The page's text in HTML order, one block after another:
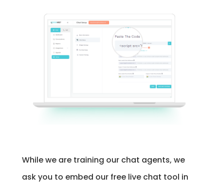
While we are training our chat agents, we
ask you to embed our free live chat tool in